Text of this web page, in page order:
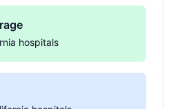
hospitals